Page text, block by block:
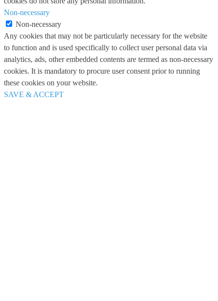
Non-necessary
Non-necessary
Any cookies that may not be particularly necessary for the website
to function and is used specifically to collect user personal data via
analytics, ads, other embedded contents are termed as non-necessary
cookies. It is mandatory to procure user consent prior to running
these cookies on your website.
SAVE & ACCEPT